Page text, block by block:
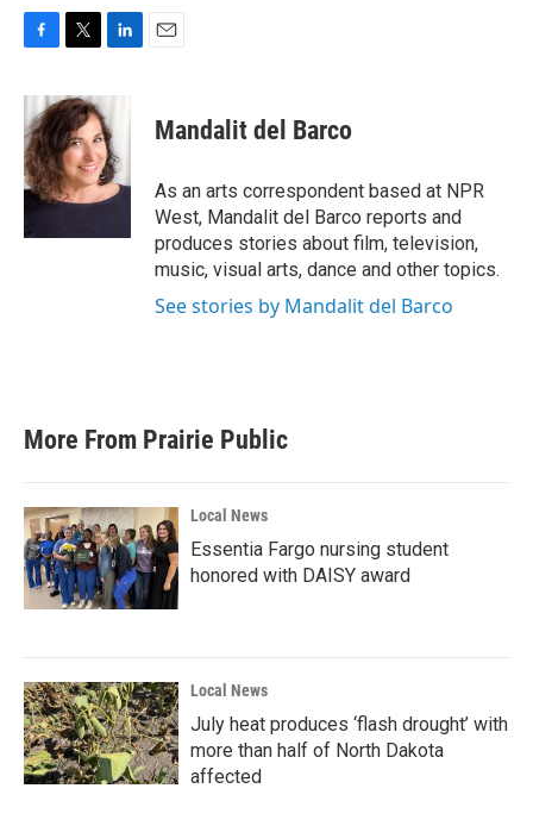
c
e
b
o
o
i
t
t
e
r
n
k
e
d
I
n
Mandalit del Barco
As an arts correspondent based at NPR
West, Mandalit del Barco reports and
produces stories about film, television,
music, visual arts, dance and other topics.
See stories by Mandalit del Barco
More From Prairie Public
Local News
Essentia Fargo nursing student
honored with DAISY award
Local News
July heat produces ‘flash drought’ with
more than half of North Dakota
affected